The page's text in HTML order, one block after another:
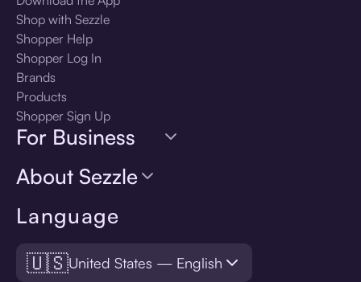
Language
🇺🇸United States — English
Shop with Sezzle
Shopper Help
Shopper Log In
Brands
Products
Shopper Sign Up
For Business
About Sezzle